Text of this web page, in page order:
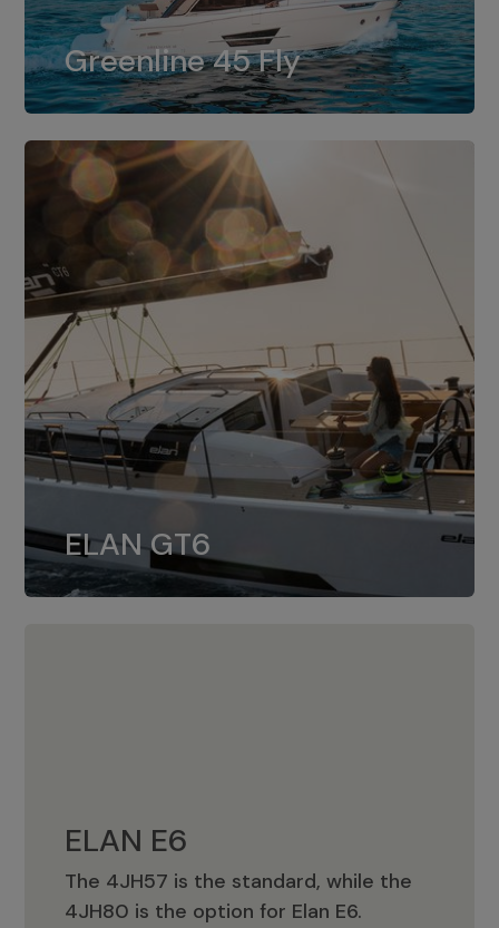
Greenline 45 Fly
The standard for Greenline 45 Fly is a
dual installation of 8LV370.
ELAN GT6
ELAN GT6
The 4JH57 is the standard, while the
4JH80 is the option for Elan GT6.
ELAN E6
The 4JH57 is the standard, while the
4JH80 is the option for Elan E6.
ELAN E6